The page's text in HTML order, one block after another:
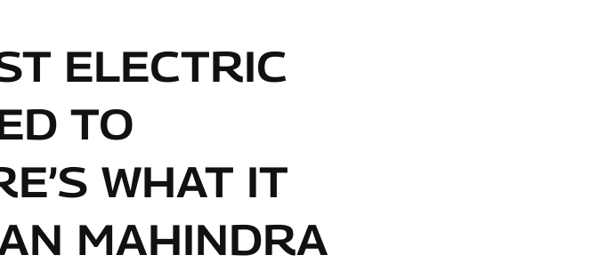
ELECTRIC
TO
WHAT IT
MAHINDRA